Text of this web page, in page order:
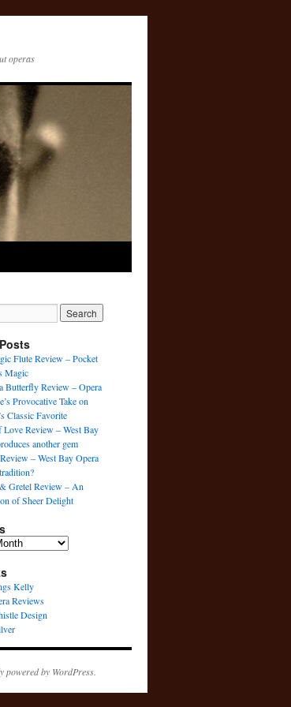
operas
Flute Review – Pocket
Magic
Butterfly Review – Opera
Provocative Take on
Classic Favorite
Review – West Bay
another gem
– West Bay Opera
Gretel Review – An
of Sheer Delight
Kelly
Reviews
Design
powered by WordPress.